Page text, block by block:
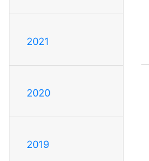
2021
2020
2019